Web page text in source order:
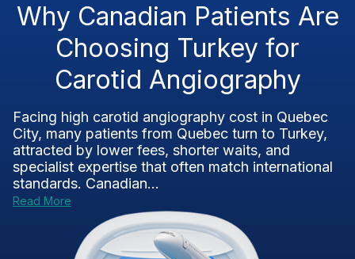
Why Canadian Patients Are
Choosing Turkey for
Carotid Angiography
Facing high carotid angiography cost in Quebec
City, many patients from Quebec turn to Turkey,
attracted by lower fees, shorter waits, and
specialist expertise that often match international
standards. Canadian...
Read More